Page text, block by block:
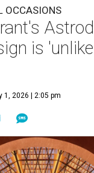
OCCASIONS
is
1, 2026 | 2:05 pm